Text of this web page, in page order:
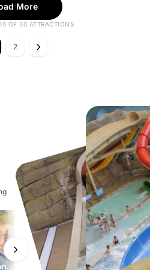
More
OF 30 ATTRACTIONS
2
National Forest Adventure Farm Howletts Wild Animal Park